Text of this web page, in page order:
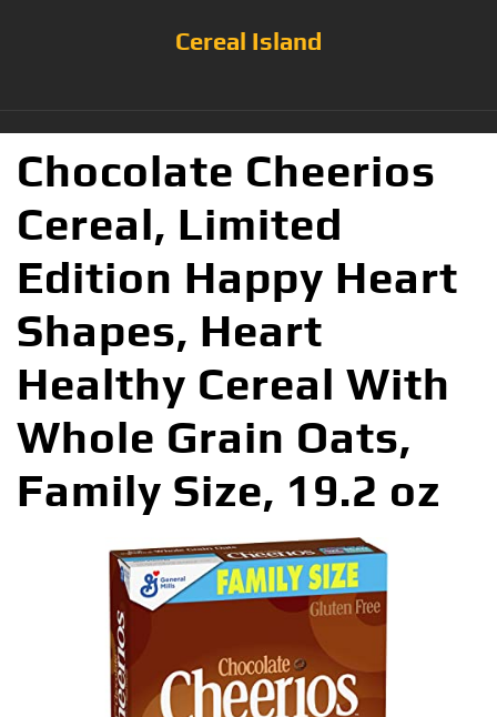
Cereal Island
Chocolate Cheerios
Cereal, Limited
Edition Happy Heart
Shapes, Heart
Healthy Cereal With
Whole Grain Oats,
Family Size, 19.2 oz